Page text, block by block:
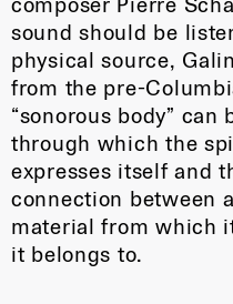
sound should be
physical source,
from the pre-
“sonorous body”
through which the
expresses itself and
connection between
material from which
it belongs to.